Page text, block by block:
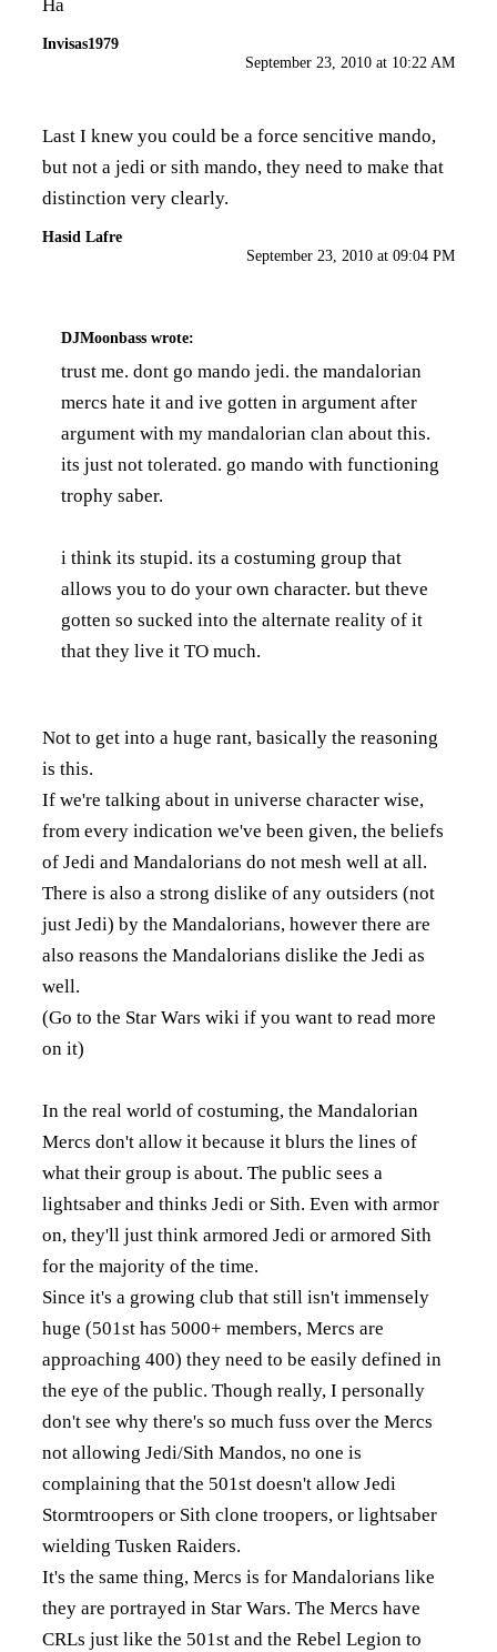
Ha
Invisas1979
September 23, 2010 at 10:22 AM
Last I knew you could be a force sencitive mando,
but not a jedi or sith mando, they need to make that
distinction very clearly.
Hasid Lafre
September 23, 2010 at 09:04 PM
DJMoonbass wrote:
trust me. dont go mando jedi. the mandalorian
mercs hate it and ive gotten in argument after
argument with my mandalorian clan about this.
its just not tolerated. go mando with functioning
trophy saber.
i think its stupid. its a costuming group that
allows you to do your own character. but theve
gotten so sucked into the alternate reality of it
that they live it TO much.
Not to get into a huge rant, basically the reasoning
is this.
If we're talking about in universe character wise,
from every indication we've been given, the beliefs
of Jedi and Mandalorians do not mesh well at all.
There is also a strong dislike of any outsiders (not
just Jedi) by the Mandalorians, however there are
also reasons the Mandalorians dislike the Jedi as
well.
(Go to the Star Wars wiki if you want to read more
on it)
In the real world of costuming, the Mandalorian
Mercs don't allow it because it blurs the lines of
what their group is about. The public sees a
lightsaber and thinks Jedi or Sith. Even with armor
on, they'll just think armored Jedi or armored Sith
for the majority of the time.
Since it's a growing club that still isn't immensely
huge (501st has 5000+ members, Mercs are
approaching 400) they need to be easily defined in
the eye of the public. Though really, I personally
don't see why there's so much fuss over the Mercs
not allowing Jedi/Sith Mandos, no one is
complaining that the 501st doesn't allow Jedi
Stormtroopers or Sith clone troopers, or lightsaber
wielding Tusken Raiders.
It's the same thing, Mercs is for Mandalorians like
they are portrayed in Star Wars. The Mercs have
CRLs just like the 501st and the Rebel Legion to